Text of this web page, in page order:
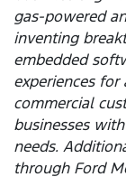
gas-powered
inventing
embedded
experiences
commercial
businesses
needs.
through Ford